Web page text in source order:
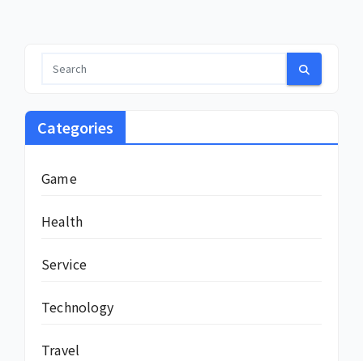
Categories
Game
Health
Service
Technology
Travel